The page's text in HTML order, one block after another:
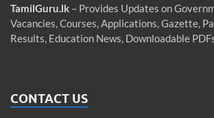
TamilGuru.lk – Provides Updates on
Vacancies, Courses, Applications, Gazette,
Results, Education News, Downloadable
CONTACT US